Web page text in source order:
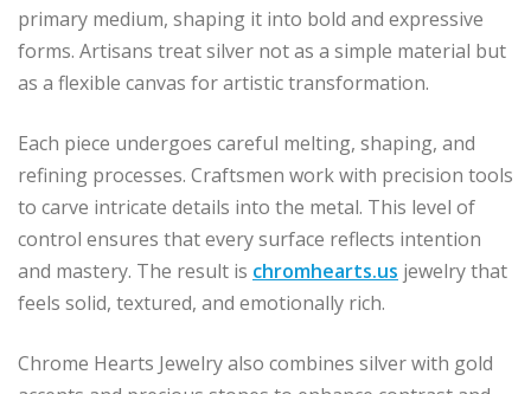
primary medium, shaping it into bold and expressive
forms. Artisans treat silver not as a simple material but
as a flexible canvas for artistic transformation.
Each piece undergoes careful melting, shaping, and
refining processes. Craftsmen work with precision tools
to carve intricate details into the metal. This level of
control ensures that every surface reflects intention
and mastery. The result is chromhearts.us jewelry that
feels solid, textured, and emotionally rich.
Chrome Hearts Jewelry also combines silver with gold